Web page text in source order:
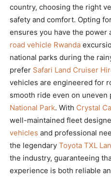
country, choosing the right
safety and comfort. Opting
ensures you have the power
road vehicle Rwanda
national parks during the
prefer Safari Land Cruiser
vehicles are engineered for
smooth ride even on uneven
National Park. With Crystal
well-maintained fleet
vehicles and professional
the legendary Toyota TXL
the industry, guaranteeing
experience is both reliable